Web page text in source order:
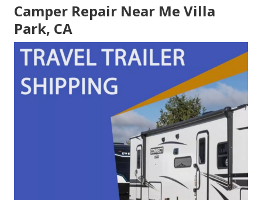
Camper Repair Near Me Villa
Park, CA